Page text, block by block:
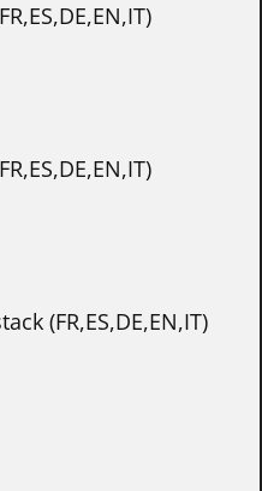
(FR,ES,DE,EN,IT)